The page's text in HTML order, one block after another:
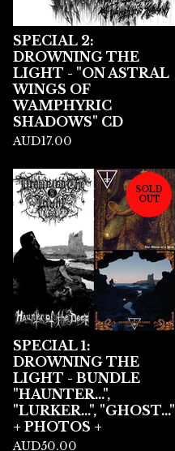
SPECIAL 2:
DROWNING THE
LIGHT - "ON ASTRAL
WINGS OF
WAMPHYRIC
SHADOWS" CD
AUD17.00
SOLD
OUT
SPECIAL 1:
DROWNING THE
LIGHT - BUNDLE
"HAUNTER...",
"LURKER...", "GHOST..."
+ PHOTOS +
AUD50.00